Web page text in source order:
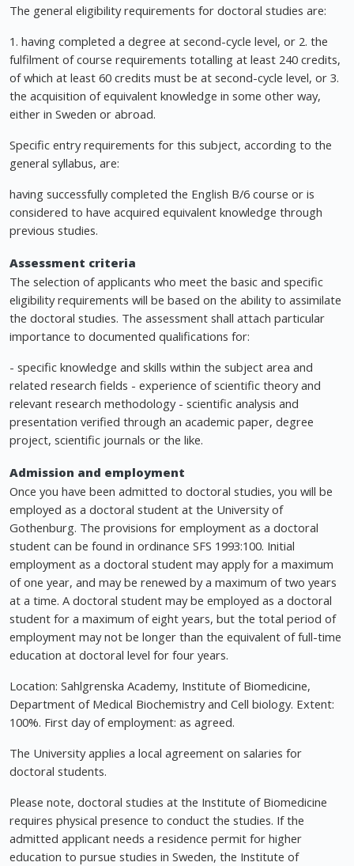
The general eligibility requirements for doctoral studies are:
1. having completed a degree at second-cycle level, or 2. the
fulfilment of course requirements totalling at least 240 credits,
of which at least 60 credits must be at second-cycle level, or 3.
the acquisition of equivalent knowledge in some other way,
either in Sweden or abroad.
Specific entry requirements for this subject, according to the
general syllabus, are:
having successfully completed the English B/6 course or is
considered to have acquired equivalent knowledge through
previous studies.
Assessment criteria
The selection of applicants who meet the basic and specific
eligibility requirements will be based on the ability to assimilate
the doctoral studies. The assessment shall attach particular
importance to documented qualifications for:
- specific knowledge and skills within the subject area and
related research fields - experience of scientific theory and
relevant research methodology - scientific analysis and
presentation verified through an academic paper, degree
project, scientific journals or the like.
Admission and employment
Once you have been admitted to doctoral studies, you will be
employed as a doctoral student at the University of
Gothenburg. The provisions for employment as a doctoral
student can be found in ordinance SFS 1993:100. Initial
employment as a doctoral student may apply for a maximum
of one year, and may be renewed by a maximum of two years
at a time. A doctoral student may be employed as a doctoral
student for a maximum of eight years, but the total period of
employment may not be longer than the equivalent of full-time
education at doctoral level for four years.
Location: Sahlgrenska Academy, Institute of Biomedicine,
Department of Medical Biochemistry and Cell biology. Extent:
100%. First day of employment: as agreed.
The University applies a local agreement on salaries for
doctoral students.
Please note, doctoral studies at the Institute of Biomedicine
requires physical presence to conduct the studies. If the
admitted applicant needs a residence permit for higher
education to pursue studies in Sweden, the Institute of